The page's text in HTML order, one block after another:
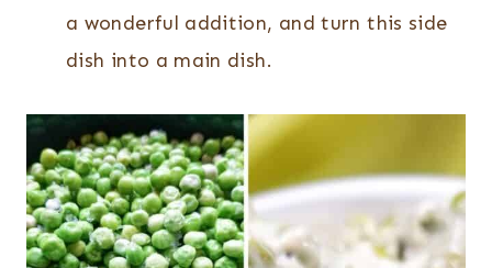
a wonderful addition, and turn this side
dish into a main dish.